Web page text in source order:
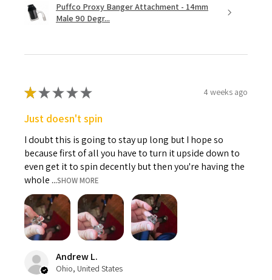
Puffco Proxy Banger Attachment - 14mm
Male 90 Degr...
★★★★★ 4 weeks ago
Just doesn't spin
I doubt this is going to stay up long but I hope so
because first of all you have to turn it upside down to
even get it to spin decently but then you're having the
whole ...SHOW MORE
Andrew L.
Ohio, United States